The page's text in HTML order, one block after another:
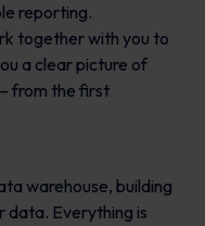
reporting.
together with you to
a clear picture of
from the first
warehouse, building
data. Everything is